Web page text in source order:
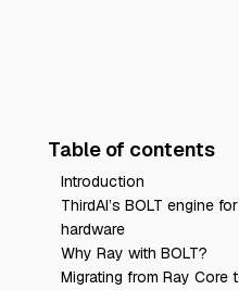
Table of contents
Introduction
ThirdAI’s BOLT engine
hardware
Why Ray with BOLT?
Migrating from Ray Core